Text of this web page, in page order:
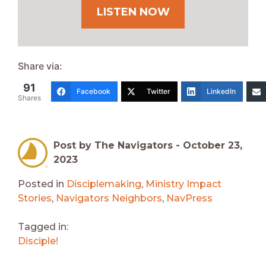
LISTEN NOW
Share via:
91
Shares
Facebook Twitter LinkedIn
Post by The Navigators - October 23,
2023
Posted in Disciplemaking, Ministry Impact
Stories, Navigators Neighbors, NavPress
Tagged in:
Disciple!